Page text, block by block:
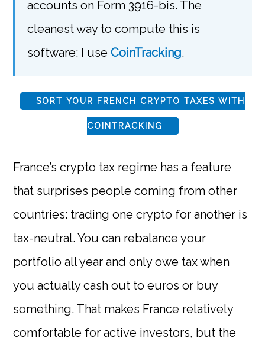
accounts on Form 3916-bis. The
cleanest way to compute this is
software: I useCoinTracking.
SORT YOUR FRENCH CRYPTO TAXES WITH
COINTRACKING
France’s crypto tax regime has a feature
that surprises people coming from other
countries: trading one crypto for another is
tax-neutral. You can rebalance your
portfolio all year and only owe tax when
you actually cash out to euros or buy
something. That makes France relatively
comfortable for active investors, but the